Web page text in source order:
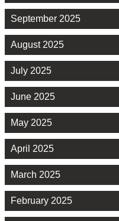
September 2025
August 2025
July 2025
June 2025
May 2025
April 2025
March 2025
February 2025